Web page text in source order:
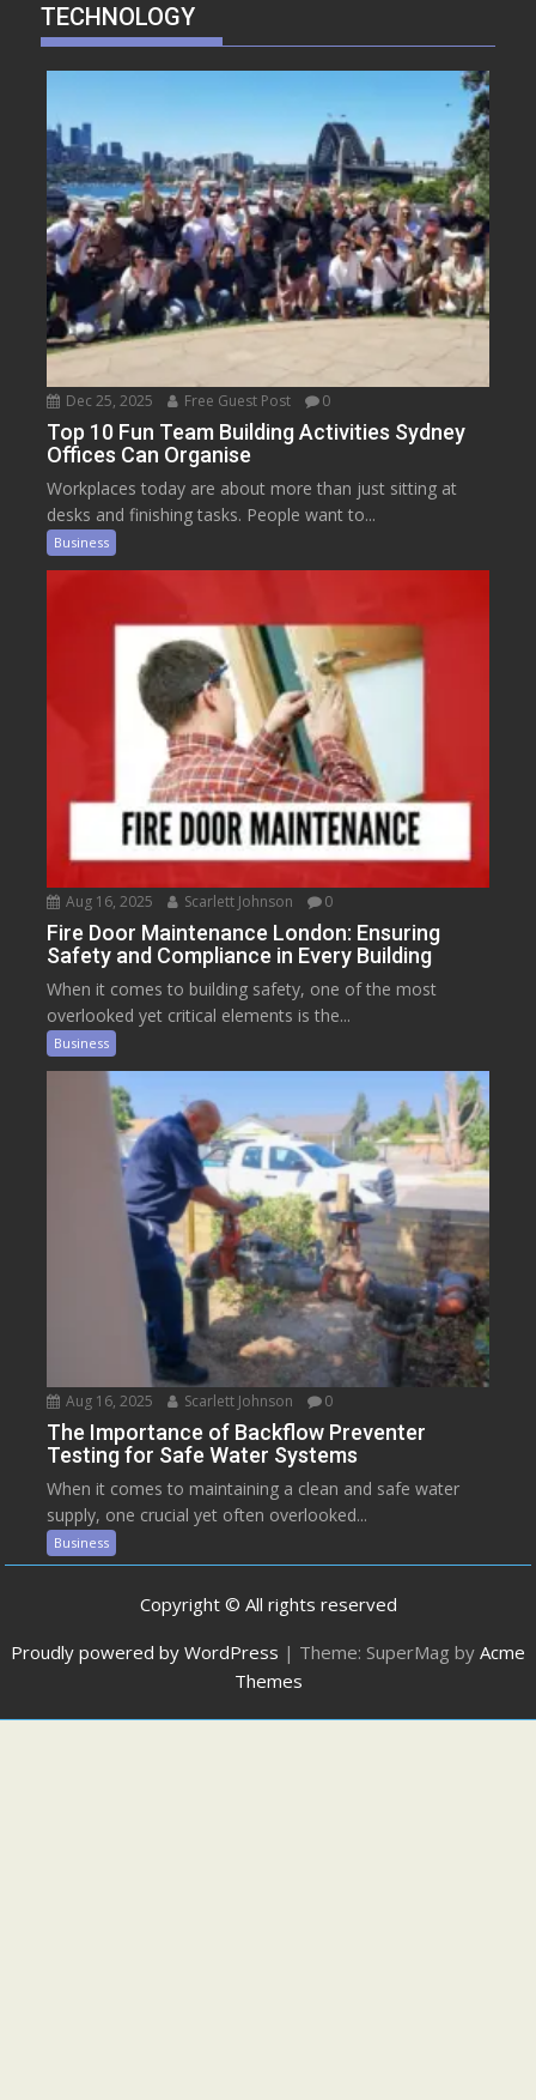
TECHNOLOGY
Dec 25, 2025 Free Guest Post 0
Top 10 Fun Team Building Activities Sydney
Offices Can Organise
Workplaces today are about more than just sitting at
desks and finishing tasks. People want to...
Business
Aug 16, 2025 Scarlett Johnson 0
Fire Door Maintenance London: Ensuring
Safety and Compliance in Every Building
When it comes to building safety, one of the most
overlooked yet critical elements is the...
Business
Aug 16, 2025 Scarlett Johnson 0
The Importance of Backflow Preventer
Testing for Safe Water Systems
When it comes to maintaining a clean and safe water
supply, one crucial yet often overlooked...
Business
Copyright © All rights reserved
Proudly powered by WordPress | Theme: SuperMag by Acme
Themes